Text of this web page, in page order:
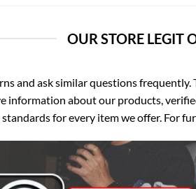
OUR STORE LEGIT
and ask similar questions
information about our products,
for every item we offer. For